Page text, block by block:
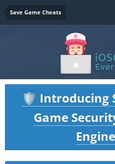
Save Game Cheats
🛡️ Introducing
Game